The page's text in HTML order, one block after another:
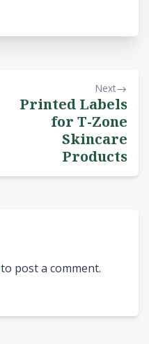
Next
Printed Labels
for T-Zone
Skincare
Products
to post a comment.